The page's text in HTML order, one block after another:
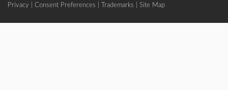
Privacy
Consent Preferences Trademarks Site Map